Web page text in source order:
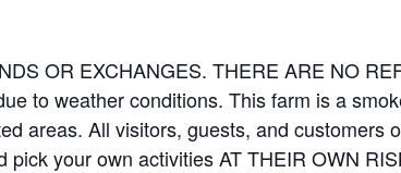
OR EXCHANGES. THERE ARE NO
to weather conditions. This farm is a
areas. All visitors, guests, and customers
your own activities AT THEIR OWN